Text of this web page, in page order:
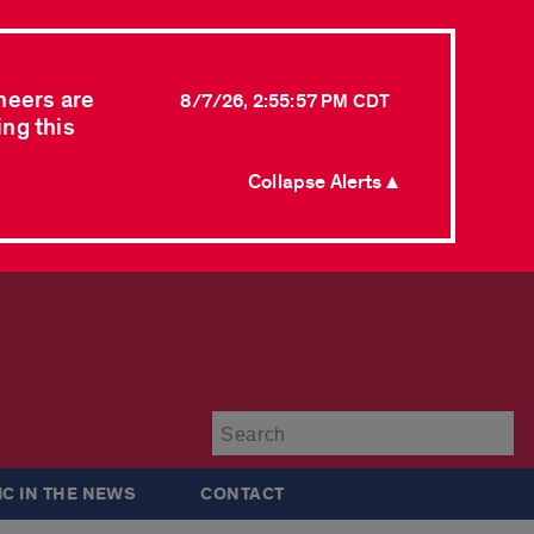
are
this
8/7/26, 2:55:57 PM CDT
Collapse Alerts ▲
IN THE NEWS CONTACT